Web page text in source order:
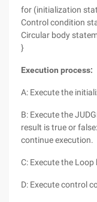
for (initialization
Control condition
Circular body
}
Execution process:
A: Execute the
B: Execute the
result is true or
continue execution.
C: Execute the
D: Execute control